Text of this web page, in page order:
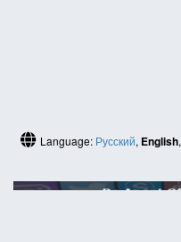
Language: Русский, English,